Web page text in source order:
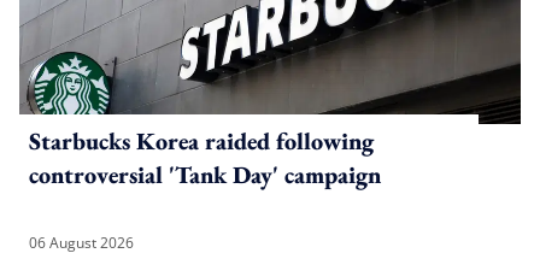
Starbucks Korea raided following
controversial 'Tank Day' campaign
06 August 2026